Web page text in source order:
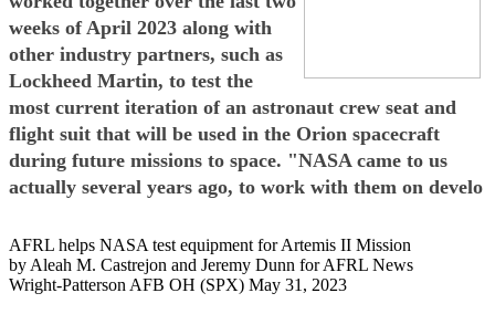
weeks of April 2023 along with
other industry partners, such as
Lockheed Martin, to test the
most current iteration of an astronaut crew seat and
flight suit that will be used in the Orion spacecraft
during future missions to space. "NASA came to us
actually several years ago, to work with them on develo
AFRL helps NASA test equipment for Artemis II Mission
by Aleah M. Castrejon and Jeremy Dunn for AFRL News
Wright-Patterson AFB OH (SPX) May 31, 2023